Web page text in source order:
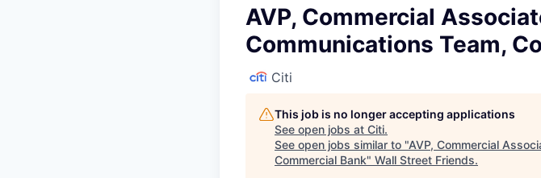
AVP, Commercial
Communications Team,
Citi
This job is no longer accepting applications
See open jobs at Citi.
See open jobs similar to "AVP, Commercial
Commercial Bank" Wall Street Friends.